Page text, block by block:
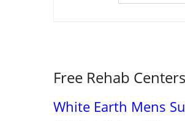
Free Rehab
White Earth Mens